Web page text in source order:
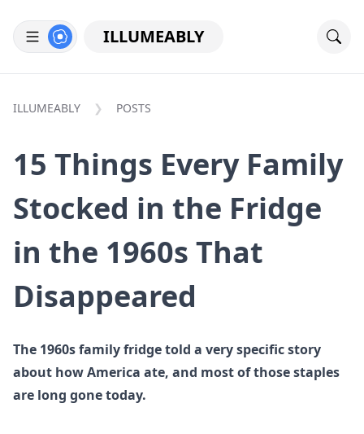
ILLUMEABLY
ILLUMEABLY POSTS
15 Things Every Family
Stocked in the Fridge
in the 1960s That
Disappeared
The 1960s family fridge told a very specific story
about how America ate, and most of those staples
are long gone today.